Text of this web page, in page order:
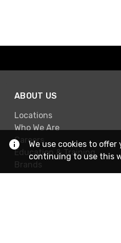
ABOUT US
Locations
Who We Are
Careers
Education & Training
Brands
We use cookies to
continuing to use this